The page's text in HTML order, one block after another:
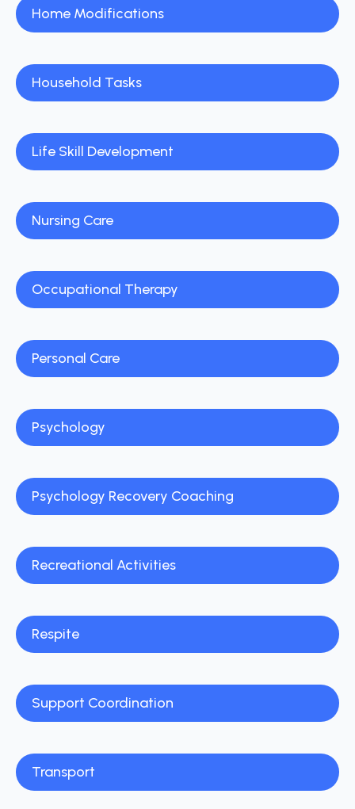
Home Modifications
Household Tasks
Life Skill Development
Nursing Care
Occupational Therapy
Personal Care
Psychology
Psychology Recovery Coaching
Recreational Activities
Respite
Support Coordination
Transport